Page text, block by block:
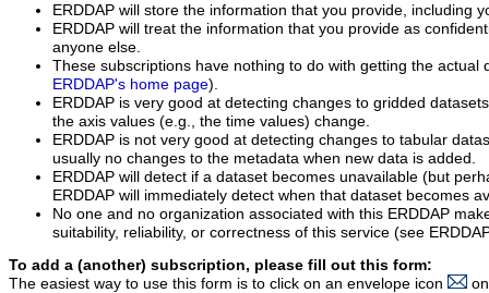
ERDDAP will store the information that you provide, including
ERDDAP will treat the information that you provide as
anyone else.
These subscriptions have nothing to do with getting the actual
ERDDAP's home page).
ERDDAP is very good at detecting changes to gridded
the axis values (e.g., the time values) change.
ERDDAP is not very good at detecting changes to tabular
usually no changes to the metadata when new data is added.
ERDDAP will detect if a dataset becomes unavailable (but
ERDDAP will immediately detect when that dataset becomes
No one and no organization associated with this ERDDAP
suitability, reliability, or correctness of this service (see
To add a (another) subscription, please fill out this form:
The easiest way to use this form is to click on an envelope icon